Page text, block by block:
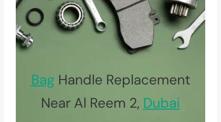
Bag Handle Replacement
Near Al Reem 2, Dubai